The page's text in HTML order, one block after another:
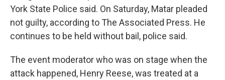
York State Police said. On Saturday, Matar pleaded
not guilty, according to The Associated Press. He
continues to be held without bail, police said.
The event moderator who was on stage when the
attack happened, Henry Reese, was treated at a